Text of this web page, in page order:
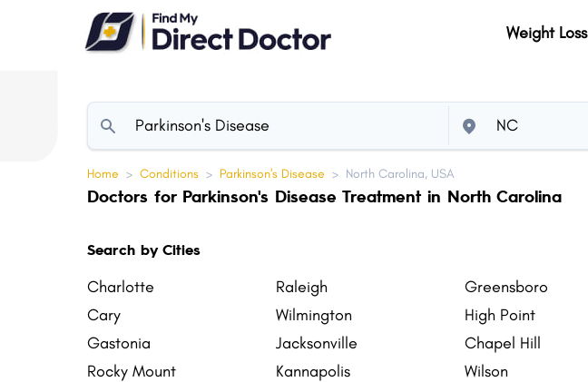
Home > Conditions > Parkinson's Disease > North Carolina, USA
Doctors for Parkinson's Disease Treatment in North Carolina
Search by Cities
Charlotte Raleigh Greensboro
Cary
Wilmington High Point
Gastonia
Jacksonville Chapel Hill
Rocky Mount
Kannapolis Wilson
Weight Loss